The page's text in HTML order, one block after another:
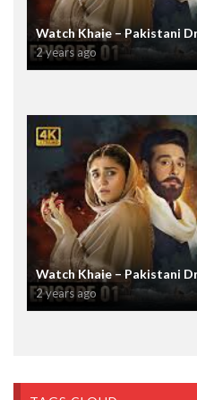
Watch Khaie – Pakistani
2 years ago
Watch Khaie – Pakistani
2 years ago